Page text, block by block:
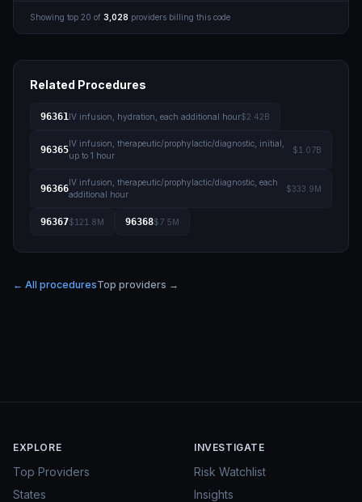
Showing top 20 of 3,028 providers billing this code
Related Procedures
96361IV infusion, hydration, each additional hour$2.42B
96365
IV infusion, therapeutic/prophylactic/diagnostic, initial,
up to 1 hour
$1.07B
96366
IV infusion, therapeutic/prophylactic/diagnostic, each
additional hour
$333.9M
96367$121.8M 96368$7.5M
← All proceduresTop providers →
EXPLORE
Top Providers
States
INVESTIGATE
Risk Watchlist
Insights